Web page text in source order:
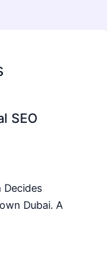
SEO
Decides
Dubai. A